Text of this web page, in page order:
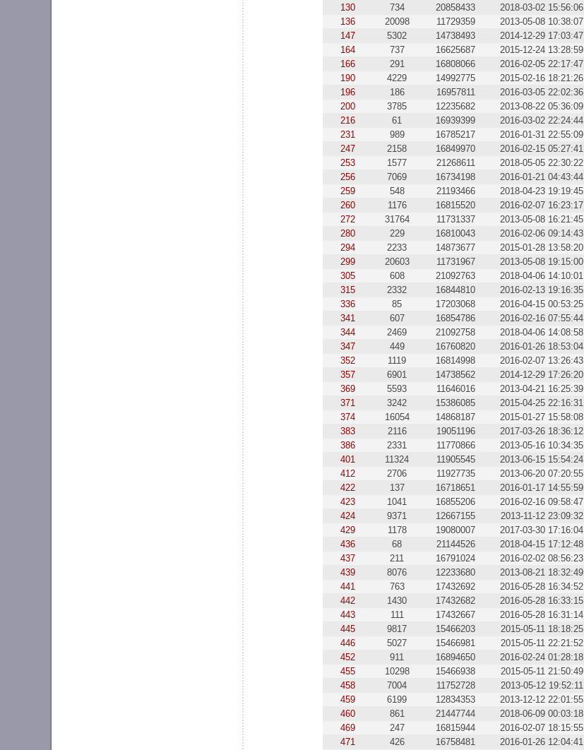
130
734 20858433 2018-03-02 15:56:06
136
20098 11729359 2013-05-08 10:38:07
147
5302 14738493 2014-12-29 17:03:47
164
737 16625687 2015-12-24 13:28:59
166
291 16808066 2016-02-05 22:17:47
190
4229 14992775 2015-02-16 18:21:26
196
186 16957811 2016-03-05 22:02:36
200
3785 12235682 2013-08-22 05:36:09
216
61 16939399 2016-03-02 22:24:44
231
989 16785217 2016-01-31 22:55:09
247
2158 16849970 2016-02-15 05:27:41
253
1577 21268611 2018-05-05 22:30:22
256
7069 16734198 2016-01-21 04:43:44
259
548 21193466 2018-04-23 19:19:45
260
1176 16815520 2016-02-07 16:23:17
272
31764 11731337 2013-05-08 16:21:45
280
229 16810043 2016-02-06 09:14:43
294
2233 14873677 2015-01-28 13:58:20
299
20603 11731967 2013-05-08 19:15:00
305
608 21092763 2018-04-06 14:10:01
315
2332 16844810 2016-02-13 19:16:35
336
85 17203068 2016-04-15 00:53:25
341
607 16854786 2016-02-16 07:55:44
344
2469 21092758 2018-04-06 14:08:58
347
449 16760820 2016-01-26 18:53:04
352
1119 16814998 2016-02-07 13:26:43
357
6901 14738562 2014-12-29 17:26:20
369
5593 11646016 2013-04-21 16:25:39
371
3242 15386085 2015-04-25 22:16:31
374
16054 14868187 2015-01-27 15:58:08
383
2116 19051196 2017-03-26 18:36:12
386
2331 11770866 2013-05-16 10:34:35
401
11324 11905545 2013-06-15 15:54:24
412
2706 11927735 2013-06-20 07:20:55
422
137 16718651 2016-01-17 14:55:59
423
1041 16855206 2016-02-16 09:58:47
424
9371 12667155 2013-11-12 23:09:32
429
1178 19080007 2017-03-30 17:16:04
436
68 21144526 2018-04-15 17:12:48
437
211 16791024 2016-02-02 08:56:23
439
8076 12233680 2013-08-21 18:32:49
441
763 17432692 2016-05-28 16:34:52
442
1430 17432682 2016-05-28 16:33:15
443
111 17432667 2016-05-28 16:31:14
445
9817 15466203 2015-05-11 18:18:25
446
5027 15466981 2015-05-11 22:21:52
452
911 16894650 2016-02-24 01:28:18
455
10298 15466938 2015-05-11 21:50:49
458
7004 11752728 2013-05-12 19:52:11
459
6199 12834353 2013-12-12 22:01:55
460
861 21447744 2018-06-09 00:03:18
469
247 16815944 2016-02-07 18:15:55
471
426 16758481 2016-01-26 12:04:41